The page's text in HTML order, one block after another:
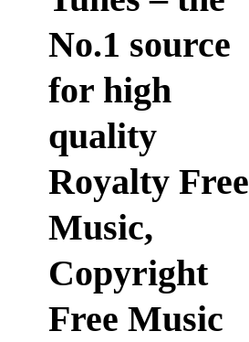
No.1 source
for high
quality
Royalty Free
Music,
Copyright
Free Music